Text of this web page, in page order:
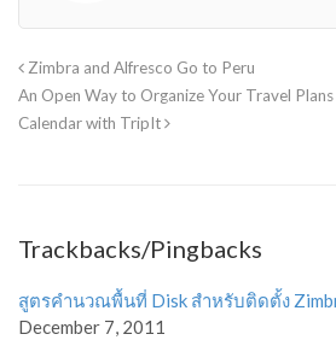
Zimbra and Alfresco Go to Peru
An Open Way to Organize Your Travel
Calendar with TripIt
Trackbacks/Pingbacks
สูตรคำนวณพื้นที่ Disk สำหรับติดตั้ง
December 7, 2011